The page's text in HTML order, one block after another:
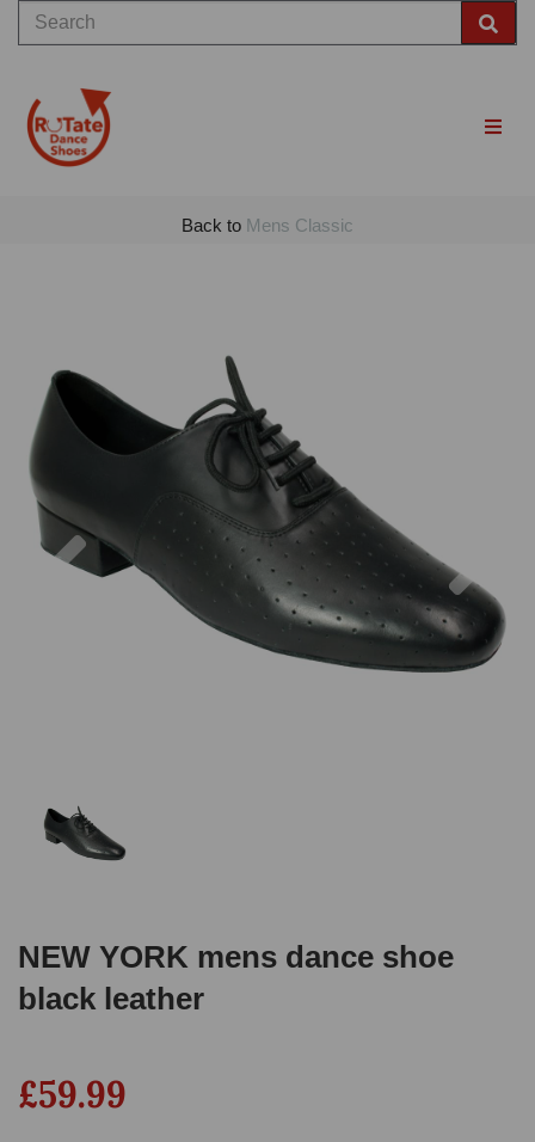
Back to Mens Classic
Previous
NEW YORK mens dance shoe
black leather
£59.99